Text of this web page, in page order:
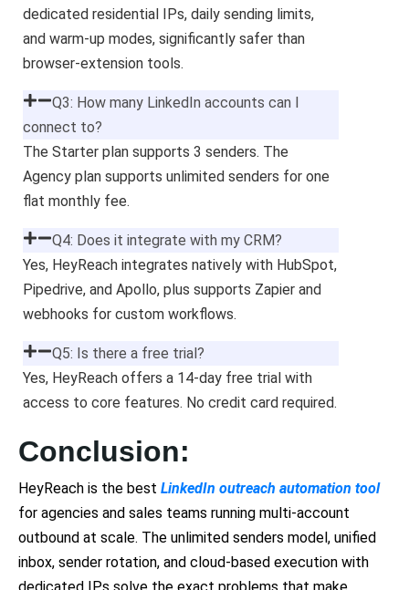
dedicated residential IPs, daily sending limits,
and warm-up modes, significantly safer than
browser-extension tools.
Q3: How many LinkedIn accounts can I
connect to?
The Starter plan supports 3 senders. The
Agency plan supports unlimited senders for one
flat monthly fee.
Q4: Does it integrate with my CRM?
Yes, HeyReach integrates natively with HubSpot,
Pipedrive, and Apollo, plus supports Zapier and
webhooks for custom workflows.
Q5: Is there a free trial?
Yes, HeyReach offers a 14-day free trial with
access to core features. No credit card required.
Conclusion:
HeyReach is the best LinkedIn outreach automation tool
for agencies and sales teams running multi-account
outbound at scale. The unlimited senders model, unified
inbox, sender rotation, and cloud-based execution with